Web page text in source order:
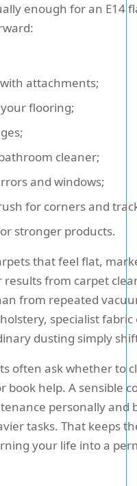
enough for an E14
attachments;
flooring;
cleaner;
and windows;
for corners and
stronger products.
that feel flat,
from carpet
from repeated
specialist fabric
dusting simply
often ask whether to
book help. A sensible
personally and
tasks. That keeps
your life into a